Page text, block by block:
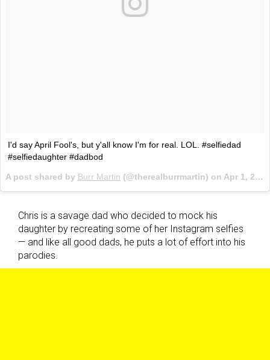
I'd say April Fool's, but y'all know I'm for real. LOL. #selfiedad
#selfiedaughter #dadbod
A post shared by Burr Martin (@therealburrmartin) on Apr 1, 2017 at 4:45pm PDT
Chris is a savage dad who decided to mock his
daughter by recreating some of her Instagram selfies
— and like all good dads, he puts a lot of effort into his
parodies.